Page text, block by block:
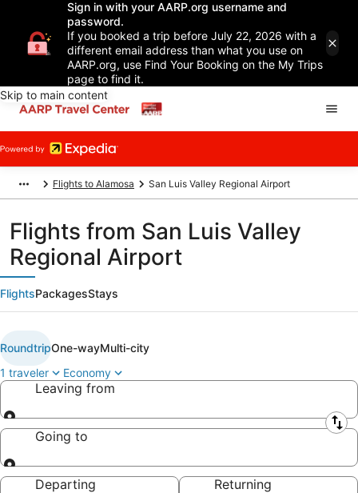
Sign in with your AARP.org username and
password.
If you booked a trip before July 22, 2026 with a
different email address than what you use on
AARP.org, use Find Your Booking on the My Trips
page to find it.
Skip to main content
Flights to Alamosa San Luis Valley Regional Airport
Flights from San Luis Valley
Regional Airport
FlightsPackagesStays
RoundtripOne-wayMulti-city
1 traveler
Economy
Leaving from
Leaving from
Going to
Going to
Departing
Returning